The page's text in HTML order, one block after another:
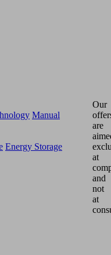
Manual
Energy Storage
Our
are
at
and
not
at